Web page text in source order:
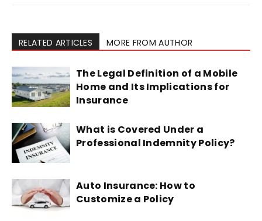
RELATED ARTICLES MORE FROM AUTHOR
The Legal Definition of a Mobile
Home and Its Implications for
Insurance
What is Covered Under a
Professional Indemnity Policy?
Auto Insurance: How to
Customize a Policy